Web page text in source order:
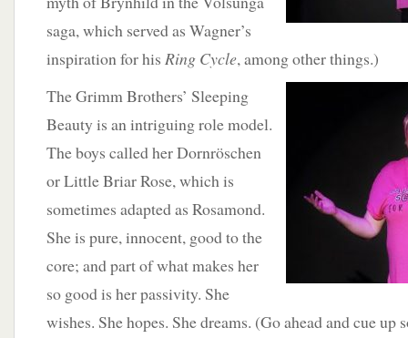
saga, which served as Wagner’s
inspiration for his Ring Cycle, among other things.)
The Grimm Brothers’ Sleeping
Beauty is an intriguing role model.
The boys called her Dornröschen
or Little Briar Rose, which is
sometimes adapted as Rosamond.
She is pure, innocent, good to the
core; and part of what makes her
so good is her passivity. She
wishes. She hopes. She dreams. (Go ahead and cue